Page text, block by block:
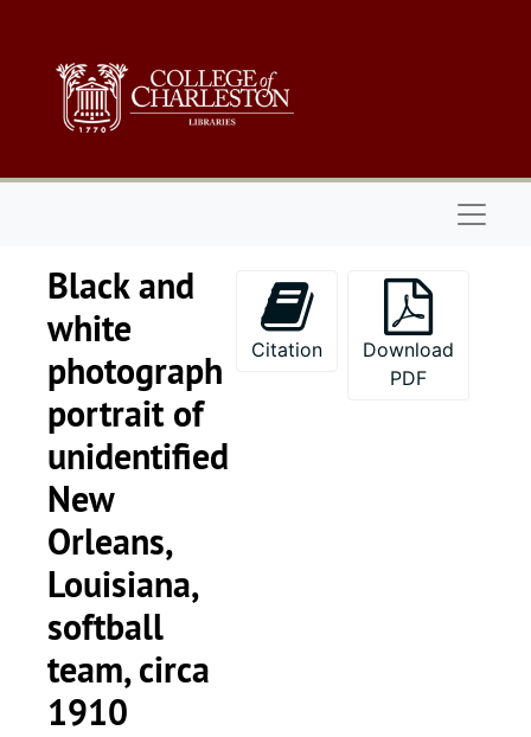
Black and
white
photograph
portrait of
unidentified
New
Orleans,
Louisiana,
softball
team, circa
1910
Citation
Download
PDF